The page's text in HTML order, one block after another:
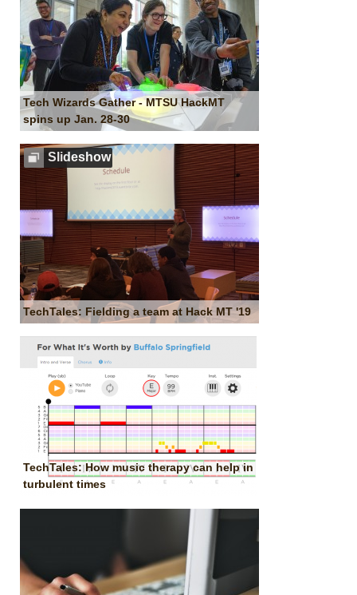
Tech Wizards Gather - MTSU HackMT
spins up Jan. 28-30
TechTales: Fielding a team at Hack MT '19
Slideshow
TechTales: How music therapy can help in
turbulent times